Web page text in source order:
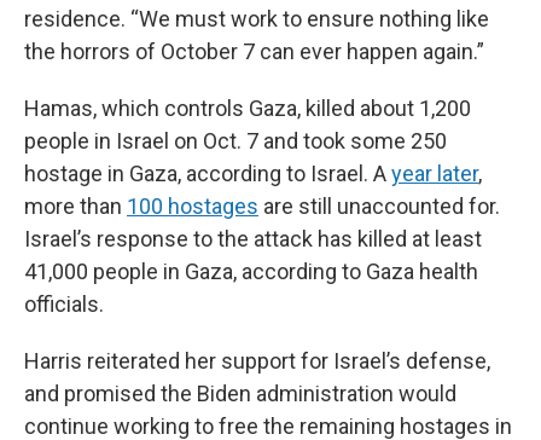
residence. “We must work to ensure nothing like
the horrors of October 7 can ever happen again.”
Hamas, which controls Gaza, killed about 1,200
people in Israel on Oct. 7 and took some 250
hostage in Gaza, according to Israel. Ayear later,
more than 100 hostages are still unaccounted for.
Israel’s response to the attack has killed at least
41,000 people in Gaza, according to Gaza health
officials.
Harris reiterated her support for Israel’s defense,
and promised the Biden administration would
continue working to free the remaining hostages in